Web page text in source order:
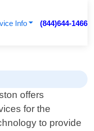
Info (844)644-1466
offers
for the
to provide